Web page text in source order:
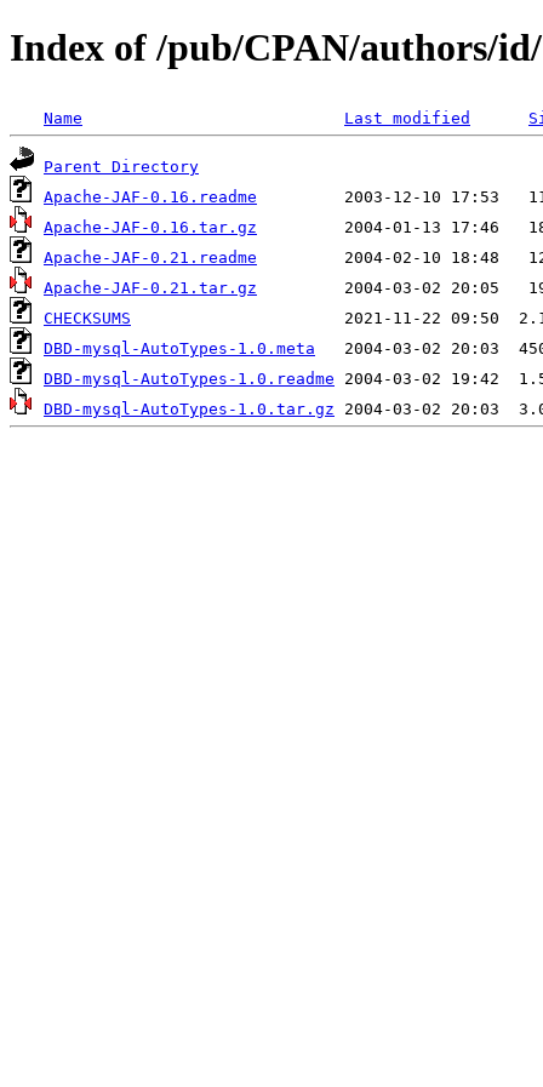
Index of /pub/CPAN/authors/
Name Last modified
Parent Directory
Apache-JAF-0.16.readme
Apache-JAF-0.16.tar.gz
Apache-JAF-0.21.readme
Apache-JAF-0.21.tar.gz
CHECKSUMS
DBD-mysql-AutoTypes-1.0.meta
DBD-mysql-AutoTypes-1.0.readme
DBD-mysql-AutoTypes-1.0.tar.gz